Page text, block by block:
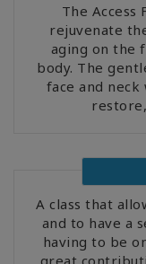
The Access
rejuvenate
aging on the
body. The
face and neck
A class that
and to have a
having to be
great